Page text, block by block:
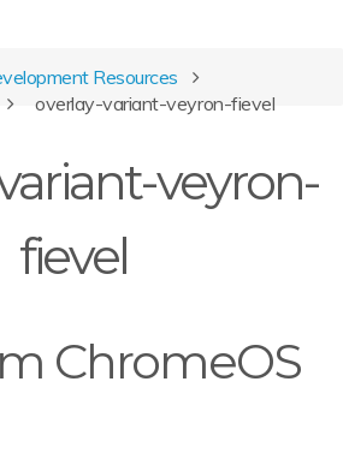
Resources
overlay-variant-veyron-fievel
veyron-
fievel
ChromeOS